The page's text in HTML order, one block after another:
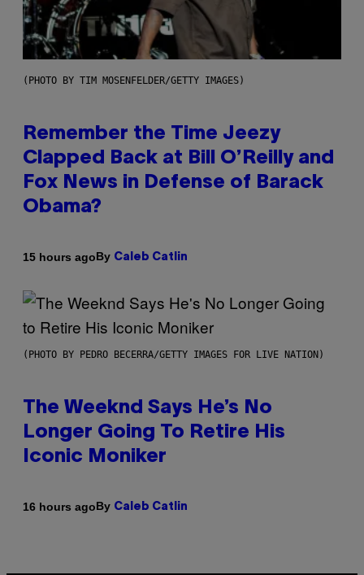
(PHOTO BY TIM MOSENFELDER/GETTY IMAGES)
Remember the Time Jeezy
Clapped Back at Bill O’Reilly and
Fox News in Defense of Barack
Obama?
15 hours agoBy Caleb Catlin
(PHOTO BY PEDRO BECERRA/GETTY IMAGES FOR LIVE NATION)
The Weeknd Says He’s No
Longer Going To Retire His
Iconic Moniker
16 hours agoBy Caleb Catlin